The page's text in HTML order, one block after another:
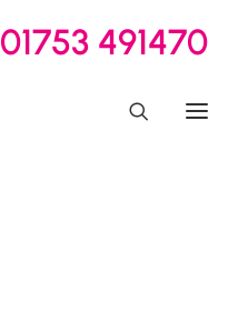
01753 491470